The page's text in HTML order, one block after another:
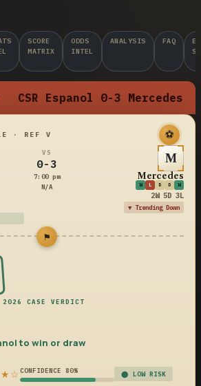
SCORE
MATRIX
ODDS
INTEL
ANALYSIS FAQ
CSR Espanol 0-3 Mercedes
· REF V ⚽
VS
0-3
7:00 pm
N/A
M
Mercedes
W L D D W
2W 5D 3L
▼ Trending Down
⚑
CASE VERDICT
to win or draw
CONFIDENCE 80% ⬤ LOW RISK